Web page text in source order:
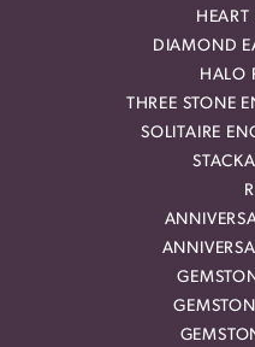
HEART
DIAMOND
HALO
THREE STONE
SOLITAIRE